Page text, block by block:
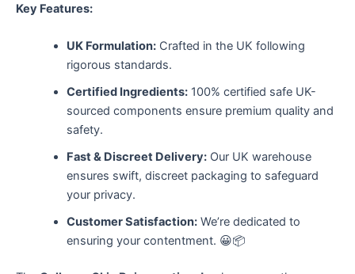
Key Features:
UK Formulation:Crafted in the UK following
rigorous standards.
Certified Ingredients:100% certified safe UK-
sourced components ensure premium quality and
safety.
Fast & Discreet Delivery:Our UK warehouse
ensures swift, discreet packaging to safeguard
your privacy.
Customer Satisfaction:We’re dedicated to
ensuring your contentment. 😀📦